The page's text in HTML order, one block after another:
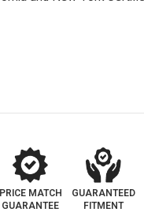
PRICE MATCH
GUARANTEE
GUARANTEED
FITMENT